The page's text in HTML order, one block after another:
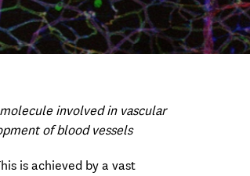
involved in vascular
of blood vessels
is achieved by a vast